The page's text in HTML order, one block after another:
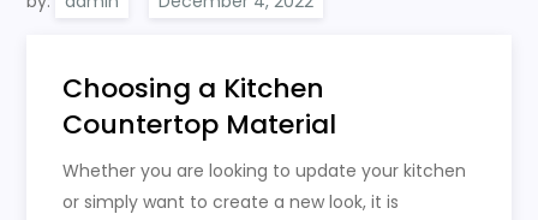
Choosing a Kitchen
Countertop Material
Whether you are looking to update your kitchen
or simply want to create a new look, it is